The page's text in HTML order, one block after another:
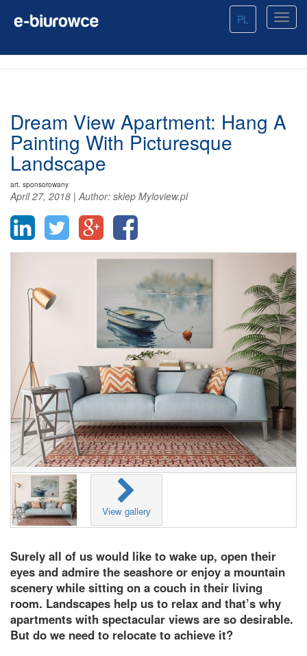
PL
Dream View Apartment: Hang A
Painting With Picturesque
Landscape
art. sponsorowany
April 27, 2018 |Author: sklep Myloview.pl
View gallery
Surely all of us would like to wake up, open their
eyes and admire the seashore or enjoy a mountain
scenery while sitting on a couch in their living
room. Landscapes help us to relax and that’s why
apartments with spectacular views are so desirable.
But do we need to relocate to achieve it?